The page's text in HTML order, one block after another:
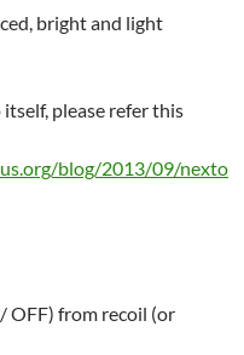
bright and light
please refer this
blog/2013/09/nexto
OFF) from recoil (or